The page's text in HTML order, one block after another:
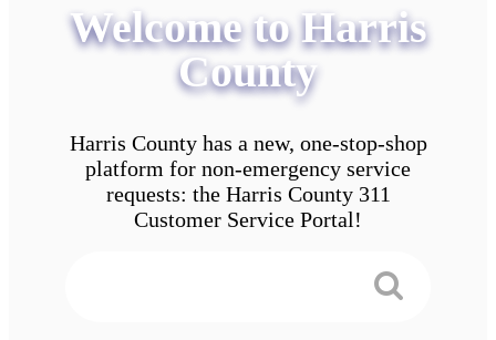
Welcome to Harris
County
Harris County has a new, one-stop-shop
platform for non-emergency service
requests: the Harris County 311
Customer Service Portal!